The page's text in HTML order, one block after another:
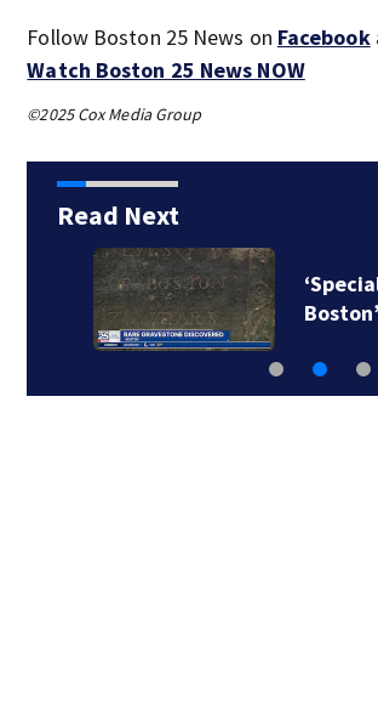
Follow Boston 25 News on Facebook
Watch Boston 25 News NOW
©2025 Cox Media Group
Read Next
‘Special
Boston’s